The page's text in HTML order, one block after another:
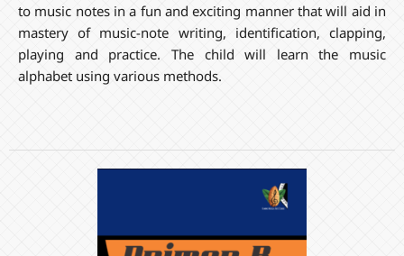
to music notes in a fun and exciting manner that will aid in
mastery of music-note writing, identification, clapping,
playing and practice. The child will learn the music
alphabet using various methods.